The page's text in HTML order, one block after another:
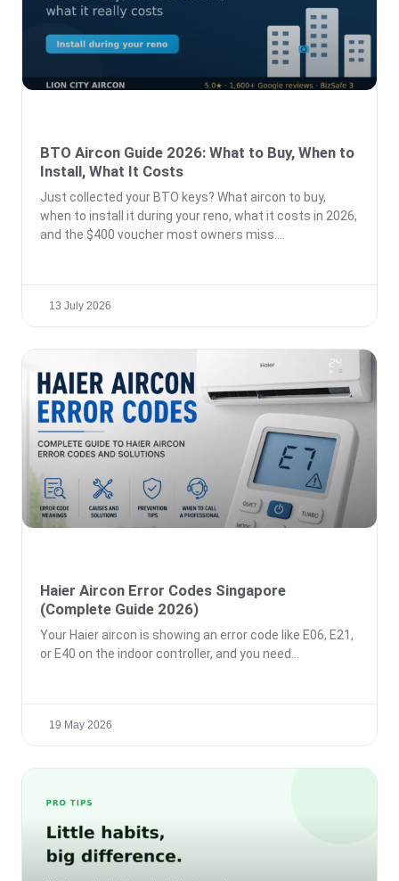
BTO Aircon Guide 2026: What to Buy, When to
Install, What It Costs
Just collected your BTO keys? What aircon to buy,
when to install it during your reno, what it costs in 2026,
and the $400 voucher most owners miss.
13 July 2026
Haier Aircon Error Codes Singapore
(Complete Guide 2026)
Your Haier aircon is showing an error code like E06, E21,
or E40 on the indoor controller, and you need
19 May 2026